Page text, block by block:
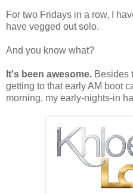
For two Fridays in a row, I
have vegged out solo.
And you know what?
It's been awesome. Besides
getting to that early AM boot
morning, my early-nights-in